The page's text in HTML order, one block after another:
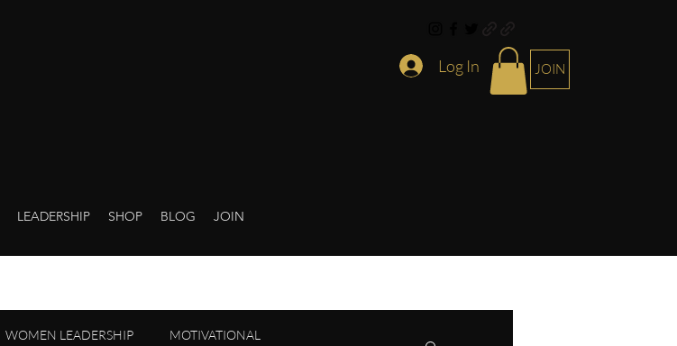
Log In JOIN
LEADERSHIP SHOP BLOG JOIN
WOMEN LEADERSHIP MOTIVATIONAL